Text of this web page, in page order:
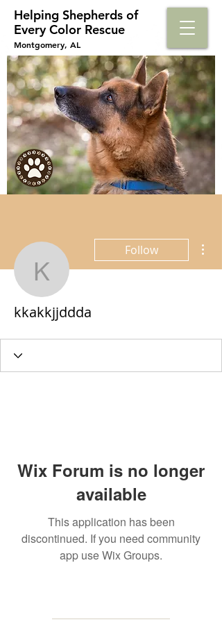
Helping Shepherds​ of
Every Color Rescue
Montgomery, AL
kkakkjjddda
Follow
kkakkjjddda
Wix Forum is no longer
available
This application has been
discontinued. If you need community
app use Wix Groups.